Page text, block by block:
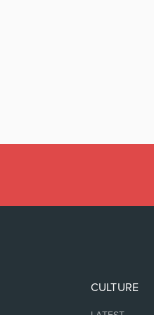
CULTURE